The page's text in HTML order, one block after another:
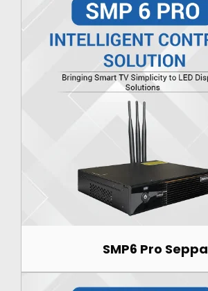
SMP6 Pro Seppa